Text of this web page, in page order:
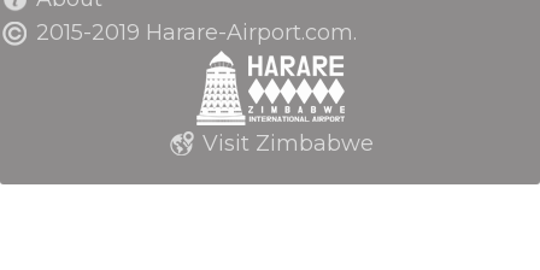
2015-2019 Harare-Airport.com.
Visit Zimbabwe